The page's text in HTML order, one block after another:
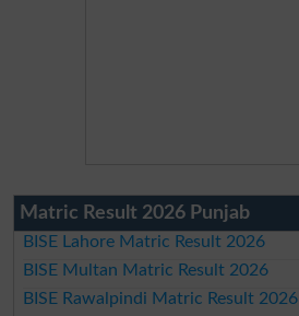
Matric Result 2026 Punjab
BISE Lahore Matric Result 2026
BISE Multan Matric Result 2026
BISE Rawalpindi Matric Result 2026